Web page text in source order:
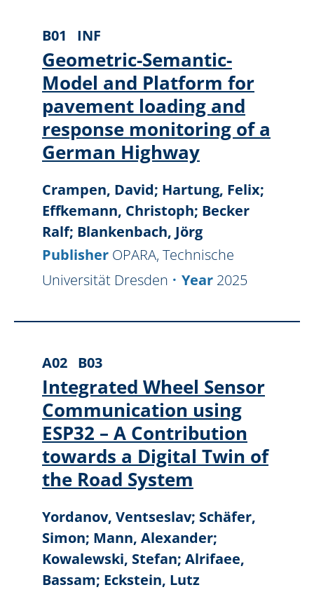
B01 INF
Geometric-Semantic-
Model and Platform for
pavement loading and
response monitoring of a
German Highway
Crampen, David; Hartung, Felix;
Effkemann, Christoph; Becker
Ralf; Blankenbach, Jörg
Publisher OPARA, Technische
Universität Dresden
Year 2025
A02 B03
Integrated Wheel Sensor
Communication using
ESP32 – A Contribution
towards a Digital Twin of
the Road System
Yordanov, Ventseslav; Schäfer,
Simon; Mann, Alexander;
Kowalewski, Stefan; Alrifaee,
Bassam; Eckstein, Lutz